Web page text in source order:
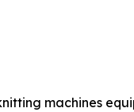
machines